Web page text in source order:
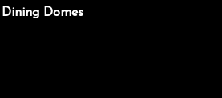
Dining Domes